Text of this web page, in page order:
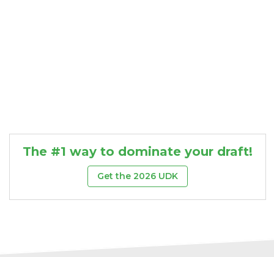
The #1 way to dominate your draft!
Get the 2026 UDK